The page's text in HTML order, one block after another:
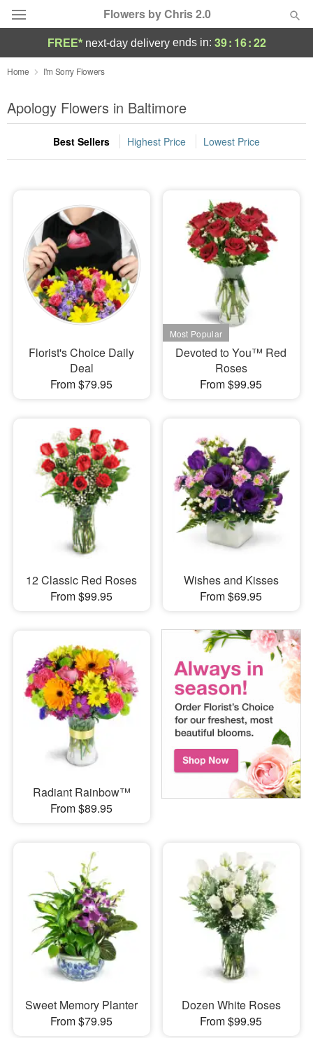
Flowers by Chris 2.0
Deal of the Day
Summer Featured
Occasions
Sympathy and Funeral
Flowers, Plants & Gifts
Our Shop
FREE* next-day deliveryends in: 39: 16:21
Home I'm Sorry Flowers
Apology Flowers in Baltimore
Best Sellers Highest Price Lowest Price
Florist's Choice Daily
Deal
From $79.95
Devoted to You™ Red
Roses
From $99.95
12 Classic Red Roses
From $99.95
Wishes and Kisses
From $69.95
Radiant Rainbow™
From $89.95
Sweet Memory Planter
From $79.95
Dozen White Roses
From $99.95